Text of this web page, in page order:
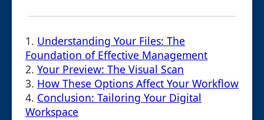
1. Understanding Your Files: The
Foundation of Effective Management
2. Your Preview: The Visual Scan
3. How These Options Affect Your Workflow
4. Conclusion: Tailoring Your Digital
Workspace